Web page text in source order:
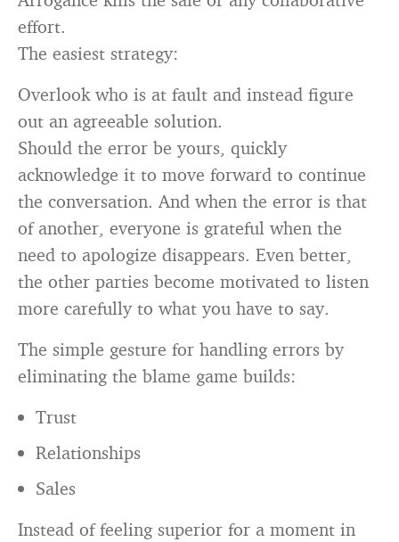
effort.
The easiest strategy:
Overlook who is at fault and instead figure
out an agreeable solution.
Should the error be yours, quickly
acknowledge it to move forward to continue
the conversation. And when the error is that
of another, everyone is grateful when the
need to apologize disappears. Even better,
the other parties become motivated to listen
more carefully to what you have to say.
The simple gesture for handling errors by
eliminating the blame game builds:
Trust
Relationships
Sales
Instead of feeling superior for a moment in